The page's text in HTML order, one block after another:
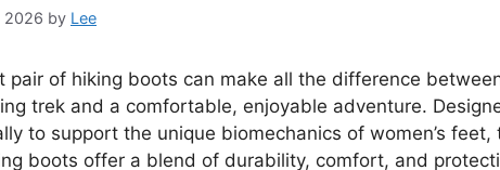
2026 by Lee
pair of hiking boots can make all the difference
trek and a comfortable, enjoyable adventure.
to support the unique biomechanics of women’s feet,
boots offer a blend of durability, comfort, and